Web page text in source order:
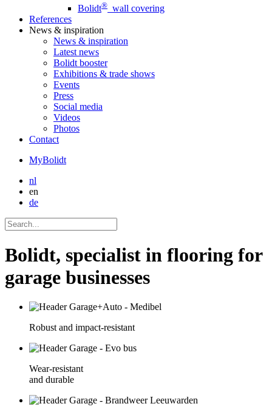
Bolidt® wall covering
References
News & inspiration
News & inspiration
Latest news
Bolidt booster
Exhibitions & trade shows
Events
Press
Social media
Videos
Photos
Contact
MyBolidt
nl
en
de
Bolidt, specialist in flooring for
garage businesses
Robust and impact-resistant
Wear-resistant
and durable